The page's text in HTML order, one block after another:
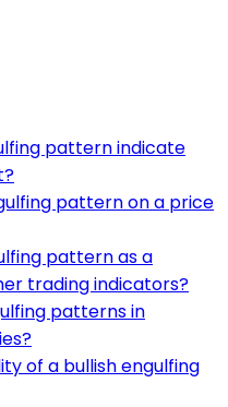
pattern indicate
pattern on a price
pattern as a
trading indicators?
patterns in
of a bullish engulfing